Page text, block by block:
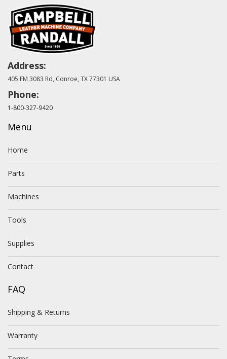
Address:
405 FM 3083 Rd, Conroe, TX 77301 USA
Phone:
1-800-327-9420
Menu
Home
Parts
Machines
Tools
Supplies
Contact
FAQ
Shipping & Returns
Warranty